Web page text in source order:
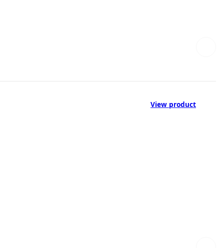
View product